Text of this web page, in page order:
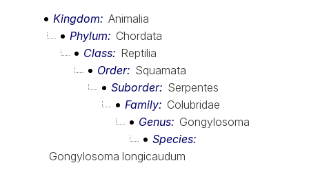
Kingdom
Animalia
Phylum
Chordata
Class
Reptilia
Order
Squamata
Suborder
Serpentes
Family
Colubridae
Genus
Gongylosoma
Species
Gongylosoma longicaudum